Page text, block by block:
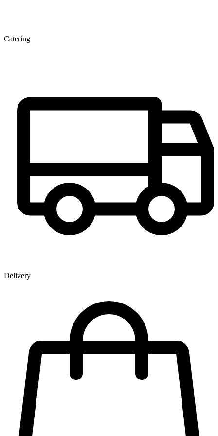
Catering
Delivery